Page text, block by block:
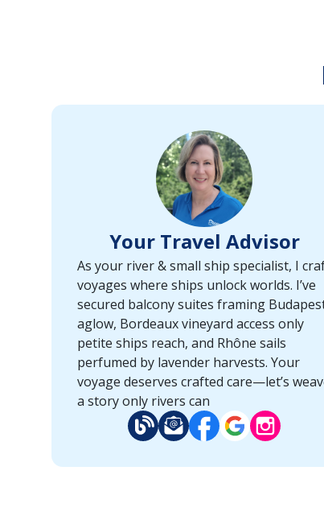
Your Travel Advisor
As your river & small ship specialist, I
voyages where ships unlock worlds. I’ve
secured balcony suites framing
aglow, Bordeaux vineyard access only
petite ships reach, and Rhône sails
perfumed by lavender harvests. Your
voyage deserves crafted care—let’s
a story only rivers can